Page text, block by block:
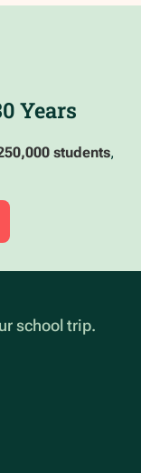
Years
students,
school trip.